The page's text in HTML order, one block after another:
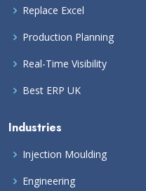
Replace Excel
Production Planning
Real-Time Visibility
Best ERP UK
Industries
Injection Moulding
Engineering